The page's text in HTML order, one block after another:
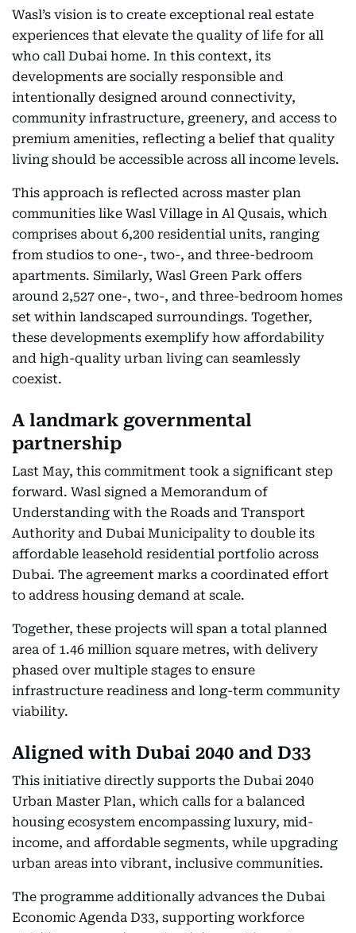
Wasl’s vision is to create exceptional real estate
experiences that elevate the quality of life for all
who call Dubai home. In this context, its
developments are socially responsible and
intentionally designed around connectivity,
community infrastructure, greenery, and access to
premium amenities, reflecting a belief that quality
living should be accessible across all income levels.
This approach is reflected across master plan
communities like Wasl Village in Al Qusais, which
comprises about 6,200 residential units, ranging
from studios to one-, two-, and three-bedroom
apartments. Similarly, Wasl Green Park offers
around 2,527 one-, two-, and three-bedroom homes
set within landscaped surroundings. Together,
these developments exemplify how affordability
and high-quality urban living can seamlessly
coexist.
A landmark governmental
partnership
Last May, this commitment took a significant step
forward. Wasl signed a Memorandum of
Understanding with the Roads and Transport
Authority and Dubai Municipality to double its
affordable leasehold residential portfolio across
Dubai. The agreement marks a coordinated effort
to address housing demand at scale.
Together, these projects will span a total planned
area of 1.46 million square metres, with delivery
phased over multiple stages to ensure
infrastructure readiness and long-term community
viability.
Aligned with Dubai 2040 and D33
This initiative directly supports the Dubai 2040
Urban Master Plan, which calls for a balanced
housing ecosystem encompassing luxury, mid-
income, and affordable segments, while upgrading
urban areas into vibrant, inclusive communities.
The programme additionally advances the Dubai
Economic Agenda D33, supporting workforce